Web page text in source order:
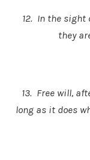
12. In the sight
they
13. Free will,
long as it does